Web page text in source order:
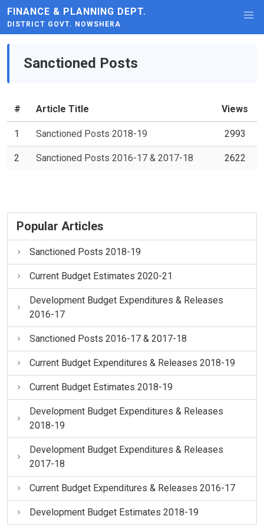
FINANCE & PLANNING DEPT.
DISTRICT GOVT. NOWSHERA
Sanctioned Posts
# Article Title Views
1 Sanctioned Posts 2018-19 2993
2 Sanctioned Posts 2016-17 & 2017-18 2622
Popular Articles
Sanctioned Posts 2018-19
Current Budget Estimates 2020-21
Development Budget Expenditures & Releases
2016-17
Sanctioned Posts 2016-17 & 2017-18
Current Budget Expenditures & Releases 2018-19
Current Budget Estimates 2018-19
Development Budget Expenditures & Releases
2018-19
Development Budget Expenditures & Releases
2017-18
Current Budget Expenditures & Releases 2016-17
Development Budget Estimates 2018-19